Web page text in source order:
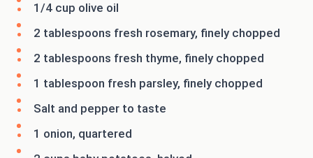
1/4 cup olive oil
2 tablespoons fresh rosemary, finely chopped
2 tablespoons fresh thyme, finely chopped
1 tablespoon fresh parsley, finely chopped
Salt and pepper to taste
1 onion, quartered